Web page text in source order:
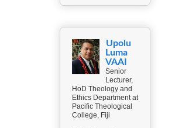
Upolu
Luma
VAAI
Senior
Lecturer,
HoD Theology and
Ethics Department at
Pacific Theological
College, Fiji